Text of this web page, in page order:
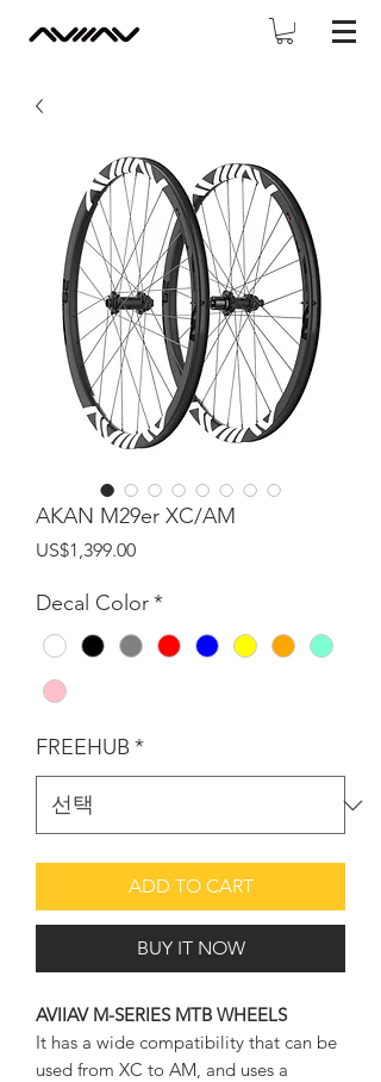
AKAN M29er XC/AM
US$1,399.00가
Decal Color*
FREEHUB *
ADD TO CART
BUY IT NOW
AVIIAV M-SERIES MTB WHEELS
It has a wide compatibility that can be
used from XC to AM, and uses a